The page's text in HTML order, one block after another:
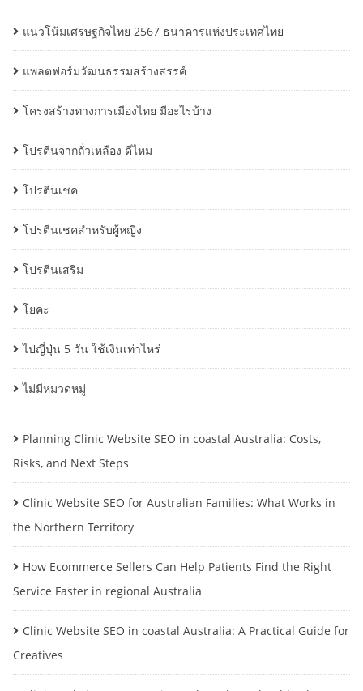
แนวโน้มเศรษฐกิจไทย 2567 ธนาคารแห่งประเทศไทย
แพลตฟอร์มวัฒนธรรมสร้างสรรค์
โครงสร้างทางการเมืองไทย มีอะไรบ้าง
โปรตีนจากถั่วเหลือง ดีไหม
โปรตีนเชค
โปรตีนเชคสำหรับผู้หญิง
โปรตีนเสริม
โยคะ
ไปญี่ปุ่น 5 วัน ใช้เงินเท่าไหร่
ไม่มีหมวดหมู่
Planning Clinic Website SEO in coastal Australia: Costs,
Risks, and Next Steps
Clinic Website SEO for Australian Families: What Works in
the Northern Territory
How Ecommerce Sellers Can Help Patients Find the Right
Service Faster in regional Australia
Clinic Website SEO in coastal Australia: A Practical Guide for
Creatives